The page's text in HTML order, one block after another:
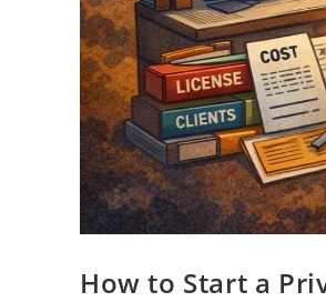
How to Start a